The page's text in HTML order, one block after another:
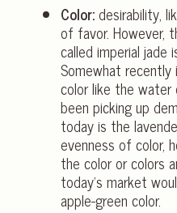
Color:desirability,
of favor. However,
called imperial
Somewhat
color like the
been picking up
today is the
evenness of color,
the color or colors
today’s market
apple-green color.